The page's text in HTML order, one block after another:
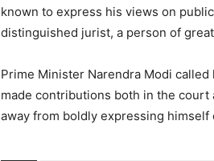
known to express his views on
distinguished jurist, a person of
Prime Minister Narendra Modi
made contributions both in the court
away from boldly expressing himself